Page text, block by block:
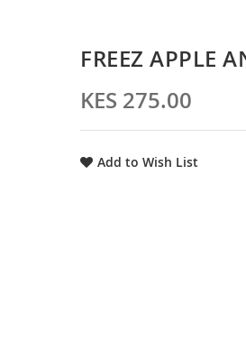
FREEZ APPLE
KES 275.00
Add to Wish List